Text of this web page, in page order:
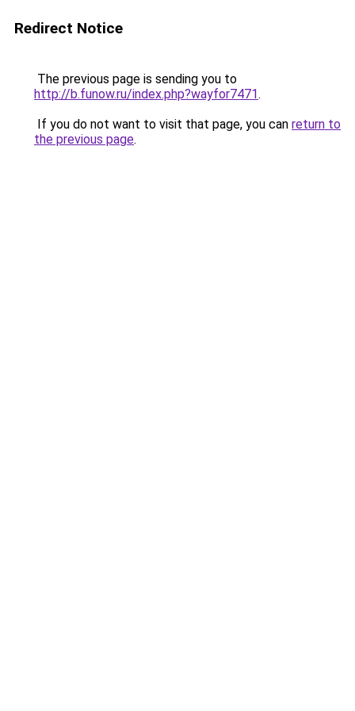
Redirect Notice
The previous page is sending you to
http://b.funow.ru/index.php?wayfor7471.
If you do not want to visit that page, you can return to
the previous page.